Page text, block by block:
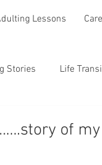
Lessons
Stories Life
of